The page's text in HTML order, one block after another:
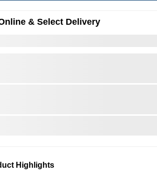
& Select Delivery
Highlights